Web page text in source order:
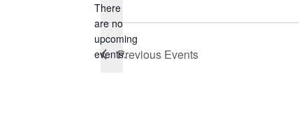
Notice
There
are no
upcoming
events.Previous Events